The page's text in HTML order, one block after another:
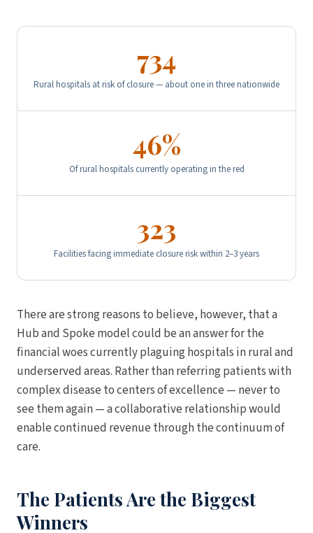
734
Rural hospitals at risk of closure — about one in three nationwide
46%
Of rural hospitals currently operating in the red
323
Facilities facing immediate closure risk within 2–3 years
There are strong reasons to believe, however, that a
Hub and Spoke model could be an answer for the
financial woes currently plaguing hospitals in rural and
underserved areas. Rather than referring patients with
complex disease to centers of excellence — never to
see them again — a collaborative relationship would
enable continued revenue through the continuum of
care.
The Patients Are the Biggest
Winners